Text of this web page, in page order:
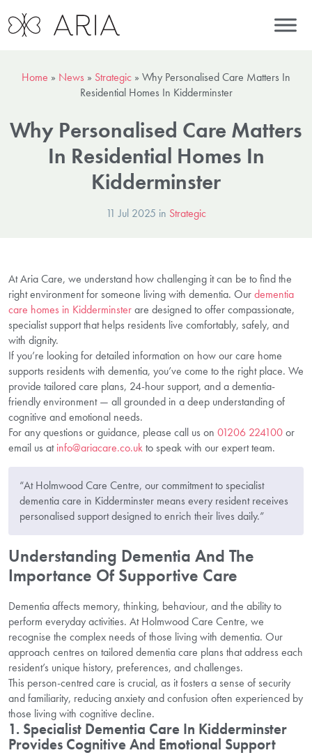
Home » News » Strategic » Why Personalised Care Matters In
Residential Homes In Kidderminster
Why Personalised Care Matters
In Residential Homes In
Kidderminster
11 Jul 2025 in Strategic
At Aria Care, we understand how challenging it can be to find the
right environment for someone living with dementia. Ourdementia
care homes in Kidderminsterare designed to offer compassionate,
specialist support that helps residents live comfortably, safely, and
with dignity.
If you’re looking for detailed information on how our care home
supports residents with dementia, you’ve come to the right place. We
provide tailored care plans, 24-hour support, and a dementia-
friendly environment — all grounded in a deep understanding of
cognitive and emotional needs.
For any questions or guidance, please call us on 01206 224100or
email us atinfo@ariacare.co.ukto speak with our expert team.
“At Holmwood Care Centre, our commitment to specialist
dementia care in Kidderminster means every resident receives
personalised support designed to enrich their lives daily.”
Understanding Dementia And The
Importance Of Supportive Care
Dementia affects memory, thinking, behaviour, and the ability to
perform everyday activities. At Holmwood Care Centre, we
recognise the complex needs of those living with dementia. Our
approach centres on tailored dementia care plans that address each
resident’s unique history, preferences, and challenges.
This person-centred care is crucial, as it fosters a sense of security
and familiarity, reducing anxiety and confusion often experienced by
those living with cognitive decline.
1. Specialist Dementia Care In Kidderminster
Provides Cognitive And Emotional Support